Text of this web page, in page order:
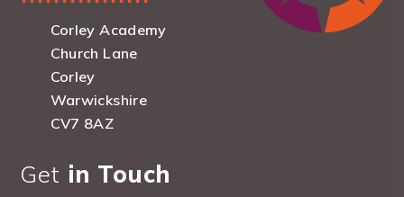
Corley Academy
Church Lane
Corley
Warwickshire
CV7 8AZ
Get in Touch